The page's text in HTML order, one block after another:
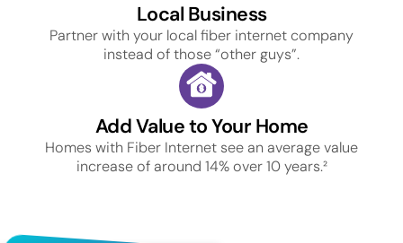
Local Business
Partner with your local fiber internet company
instead of those “other guys”.
Add Value to Your Home
Homes with Fiber Internet see an average value
increase of around 14% over 10 years.²